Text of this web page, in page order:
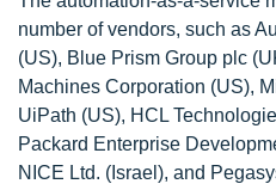
number of vendors, such as
(US), Blue Prism Group plc
Machines Corporation (US),
UiPath (US), HCL
Packard Enterprise
NICE Ltd. (Israel), and